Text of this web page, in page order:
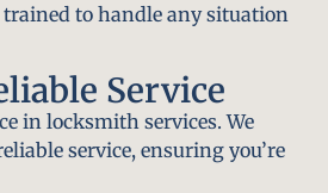
to handle any situation
Service
in locksmith services. We
service, ensuring you’re